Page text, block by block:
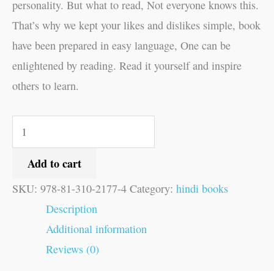
personality. But what to read, Not everyone knows this.
That’s why we kept your likes and dislikes simple, book
have been prepared in easy language, One can be
enlightened by reading. Read it yourself and inspire
others to learn.
Add to cart
SKU: 978-81-310-2177-4 Category: hindi books
Description
Additional information
Reviews (0)